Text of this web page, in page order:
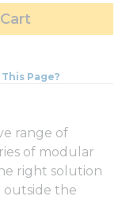
Page?
range of
of modular
right solution
outside the